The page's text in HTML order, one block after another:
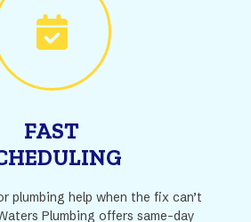
FAST
plumbing help when the fix can’t
Plumbing offers same-day